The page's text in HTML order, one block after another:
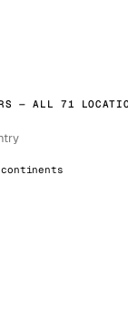
— ALL 71